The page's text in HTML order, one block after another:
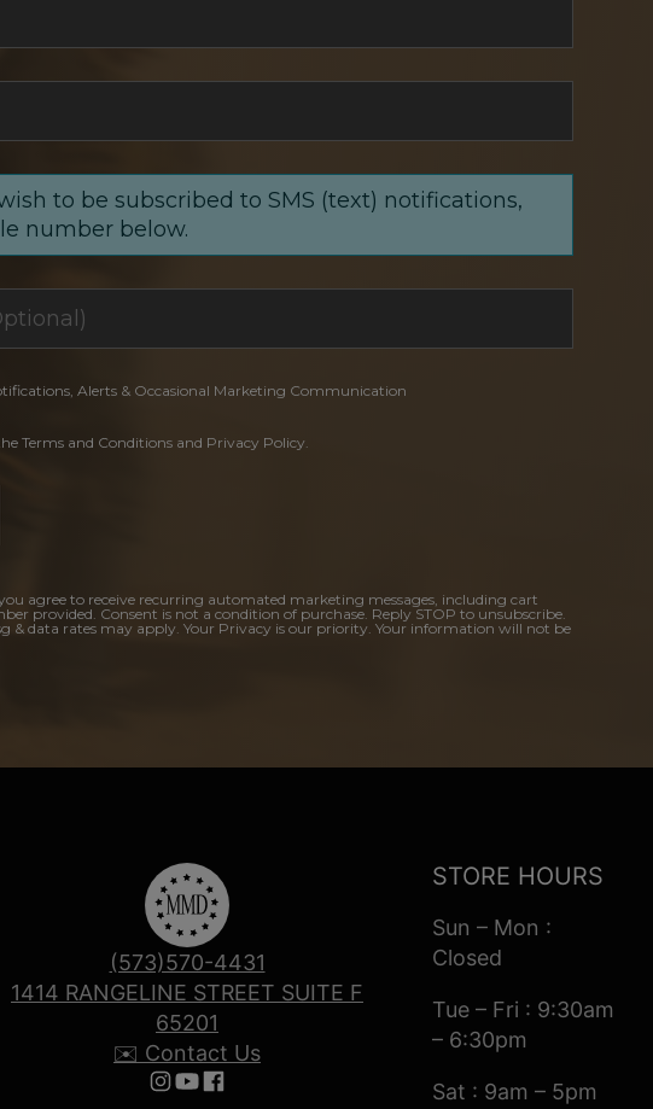
to be subscribed to SMS (text) notifications,
number below.
Alerts & Occasional Marketing Communication
Terms and Conditions and Privacy Policy.
agree to receive recurring automated marketing messages, including cart
provided. Consent is not a condition of purchase. Reply STOP to unsubscribe.
& data rates may apply. Your Privacy is our priority. Your information will not be
(573)570-4431
1414 RANGELINE STREET SUITE F
65201
✉️ Contact Us
Follow us on Instagram
Follow us on YouTube
Follow us on Facebook
STORE HOURS
Sun – Mon :
Closed
Tue – Fri : 9:30am
– 6:30pm
Sat : 9am – 5pm